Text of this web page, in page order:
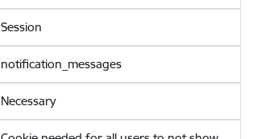
Session
notification_messages
Necessary